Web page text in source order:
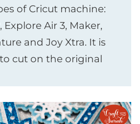
of Cricut machine:
Explore Air 3, Maker,
and Joy Xtra. It is
cut on the original